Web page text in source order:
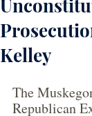
Kelley
The
Republican